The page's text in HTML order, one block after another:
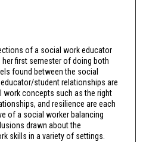
of a social work educator
first semester of doing both
found between the social
student relationships are
work concepts such as the right
and resilience are each
of a social worker balancing
drawn about the
skills in a variety of settings.